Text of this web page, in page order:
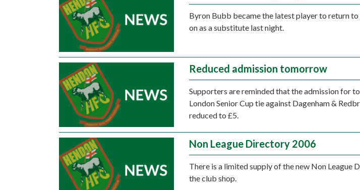
Byron Bubb became the latest player to return to
on as a substitute last night.
Reduced admission tomorrow
Supporters are reminded that the admission for
London Senior Cup tie against Dagenham &
reduced to £5.
Non League Directory 2006
There is a limited supply of the new Non League
the club shop.